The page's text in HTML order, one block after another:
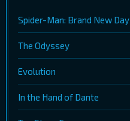
Spider-Man: Brand New Day
The Odyssey
Evolution
In the Hand of Dante